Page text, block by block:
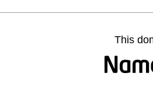
This